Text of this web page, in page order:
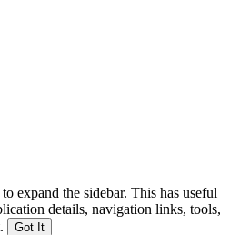
expand the sidebar. This has useful
details, navigation links, tools,
Got It